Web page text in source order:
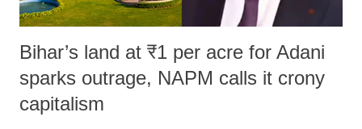
Bihar’s land at ₹1 per acre for Adani
sparks outrage, NAPM calls it crony
capitalism